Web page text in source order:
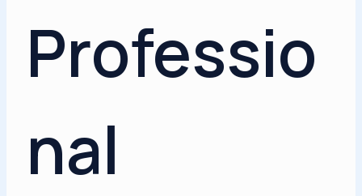
Professio
nal